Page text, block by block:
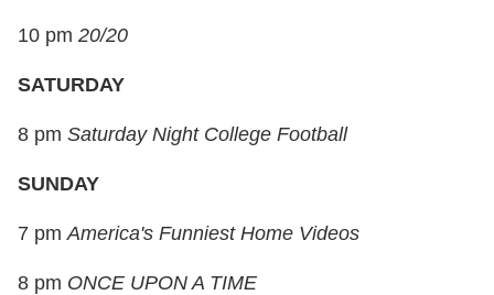
10 pm 20/20
SATURDAY
8 pm Saturday Night College Football
SUNDAY
7 pm America's Funniest Home Videos
8 pm ONCE UPON A TIME